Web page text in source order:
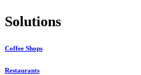
Solutions
Coffee Shops
Restaurants